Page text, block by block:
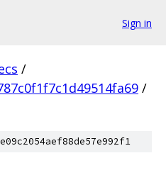
Sign in
/
/